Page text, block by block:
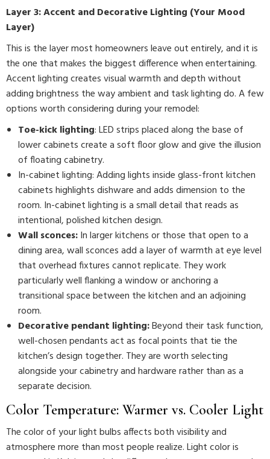
Layer 3: Accent and Decorative Lighting (Your Mood
Layer)
This is the layer most homeowners leave out entirely, and it is
the one that makes the biggest difference when entertaining.
Accent lighting creates visual warmth and depth without
adding brightness the way ambient and task lighting do. A few
options worth considering during your remodel:
Toe-kick lighting: LED strips placed along the base of
lower cabinets create a soft floor glow and give the illusion
of floating cabinetry.
In-cabinet lighting: Adding lights inside glass-front kitchen
cabinets highlights dishware and adds dimension to the
room. In-cabinet lighting is a small detail that reads as
intentional, polished kitchen design.
Wall sconces:In larger kitchens or those that open to a
dining area, wall sconces add a layer of warmth at eye level
that overhead fixtures cannot replicate. They work
particularly well flanking a window or anchoring a
transitional space between the kitchen and an adjoining
room.
Decorative pendant lighting:Beyond their task function,
well-chosen pendants act as focal points that tie the
kitchen’s design together. They are worth selecting
alongside your cabinetry and hardware rather than as a
separate decision.
Color Temperature: Warmer vs. Cooler Light
The color of your light bulbs affects both visibility and
atmosphere more than most people realize. Light color is